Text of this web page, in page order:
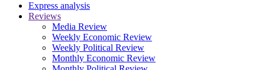
Express analysis
Reviews
Media Review
Weekly Economic Review
Weekly Political Review
Monthly Economic Review